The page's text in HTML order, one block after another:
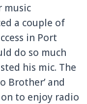
music
a couple of
in Port
do so much
his mic. The
Brother’ and
on to enjoy radio